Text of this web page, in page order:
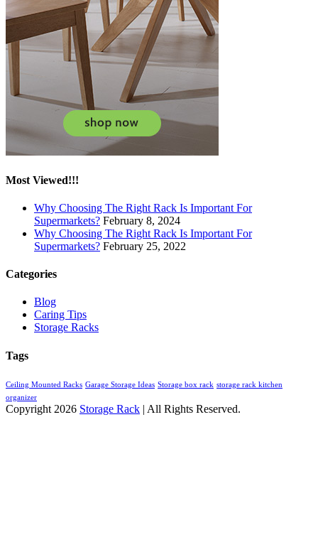
Most Viewed!!!
Why Choosing The Right Rack Is Important For
Supermarkets? February 8, 2024
Why Choosing The Right Rack Is Important For
Supermarkets? February 25, 2022
Categories
Blog
Caring Tips
Storage Racks
Tags
Ceiling Mounted Racks Garage Storage Ideas Storage box rack storage rack kitchen
organizer
Copyright 2026 Storage Rack | All Rights Reserved.